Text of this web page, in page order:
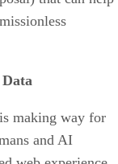
making way for
and AI